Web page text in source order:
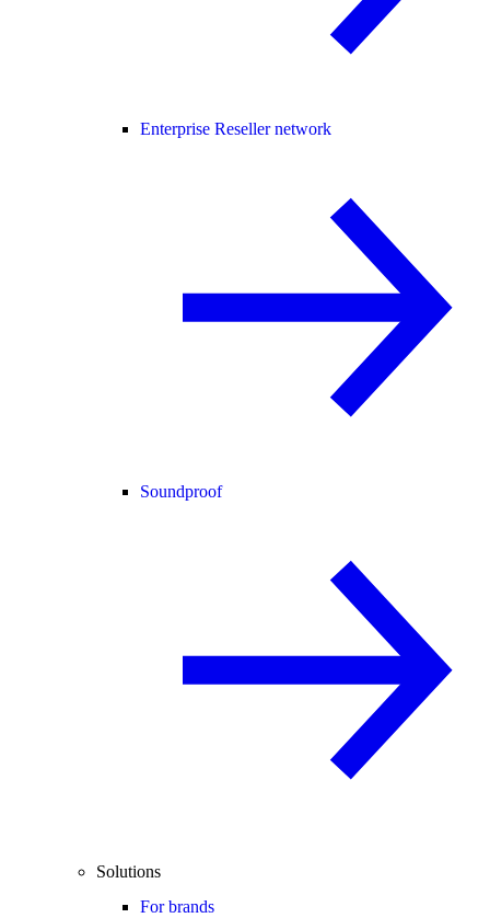
Enterprise Reseller network
Soundproof
Solutions
For brands